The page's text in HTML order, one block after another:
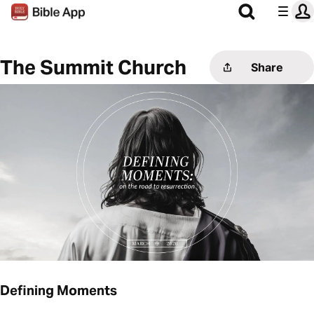
The Summit Church Share
Defining Moments